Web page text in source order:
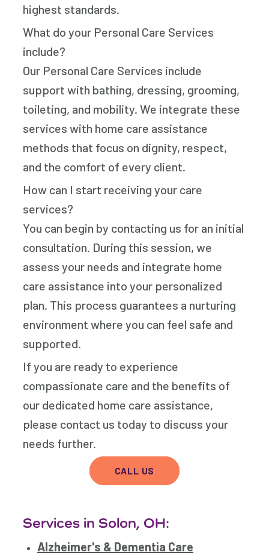
highest standards.
What do your Personal Care Services
include?
Our Personal Care Services include
support with bathing, dressing, grooming,
toileting, and mobility. We integrate these
services with home care assistance
methods that focus on dignity, respect,
and the comfort of every client.
How can I start receiving your care
services?
You can begin by contacting us for an initial
consultation. During this session, we
assess your needs and integrate home
care assistance into your personalized
plan. This process guarantees a nurturing
environment where you can feel safe and
supported.
If you are ready to experience
compassionate care and the benefits of
our dedicated home care assistance,
please contact us today to discuss your
needs further.
CALL US
Services in Solon, OH:
Alzheimer's & Dementia Care